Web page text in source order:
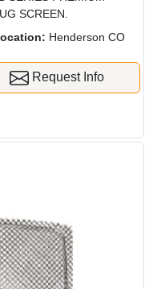
SCREEN.
Henderson CO
Request Info